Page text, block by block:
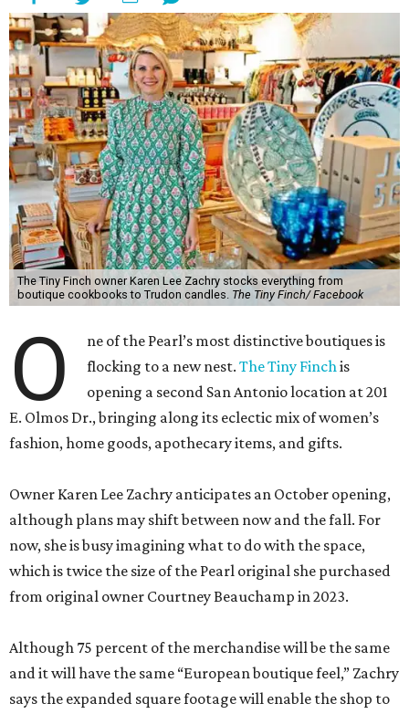
The Tiny Finch owner Karen Lee Zachry stocks everything from
boutique cookbooks to Trudon candles. The Tiny Finch/ Facebook
O
ne of the Pearl’s most distinctive boutiques is
flocking to a new nest.The Tiny Finchis
opening a second San Antonio location at 201
E. Olmos Dr., bringing along its eclectic mix of women’s
fashion, home goods, apothecary items, and gifts.
Owner Karen Lee Zachry anticipates an October opening,
although plans may shift between now and the fall. For
now, she is busy imagining what to do with the space,
which is twice the size of the Pearl original she purchased
from original owner Courtney Beauchamp in 2023.
Although 75 percent of the merchandise will be the same
and it will have the same “European boutique feel,” Zachry
says the expanded square footage will enable the shop to